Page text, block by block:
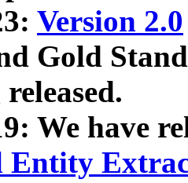
Version 2.0
Gold
We have
Entity